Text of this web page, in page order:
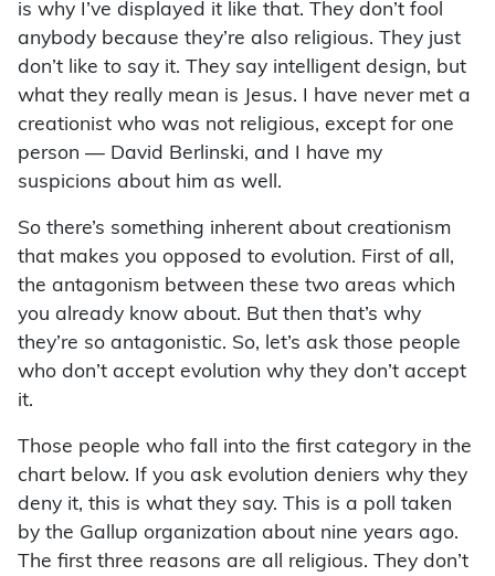
is why I’ve displayed it like that. They don’t fool
anybody because they’re also religious. They just
don’t like to say it. They say intelligent design, but
what they really mean is Jesus. I have never met a
creationist who was not religious, except for one
person — David Berlinski, and I have my
suspicions about him as well.
So there’s something inherent about creationism
that makes you opposed to evolution. First of all,
the antagonism between these two areas which
you already know about. But then that’s why
they’re so antagonistic. So, let’s ask those people
who don’t accept evolution why they don’t accept
it.
Those people who fall into the first category in the
chart below. If you ask evolution deniers why they
deny it, this is what they say. This is a poll taken
by the Gallup organization about nine years ago.
The first three reasons are all religious. They don’t